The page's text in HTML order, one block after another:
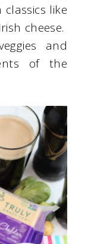
like
cheese.
and
of the